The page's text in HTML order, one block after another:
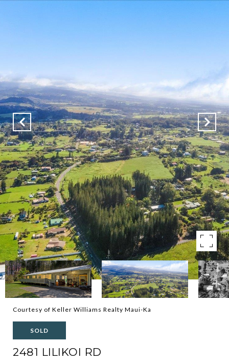
Courtesy of Keller Williams Realty Maui-Ka
SOLD
2481 LILIKOI RD